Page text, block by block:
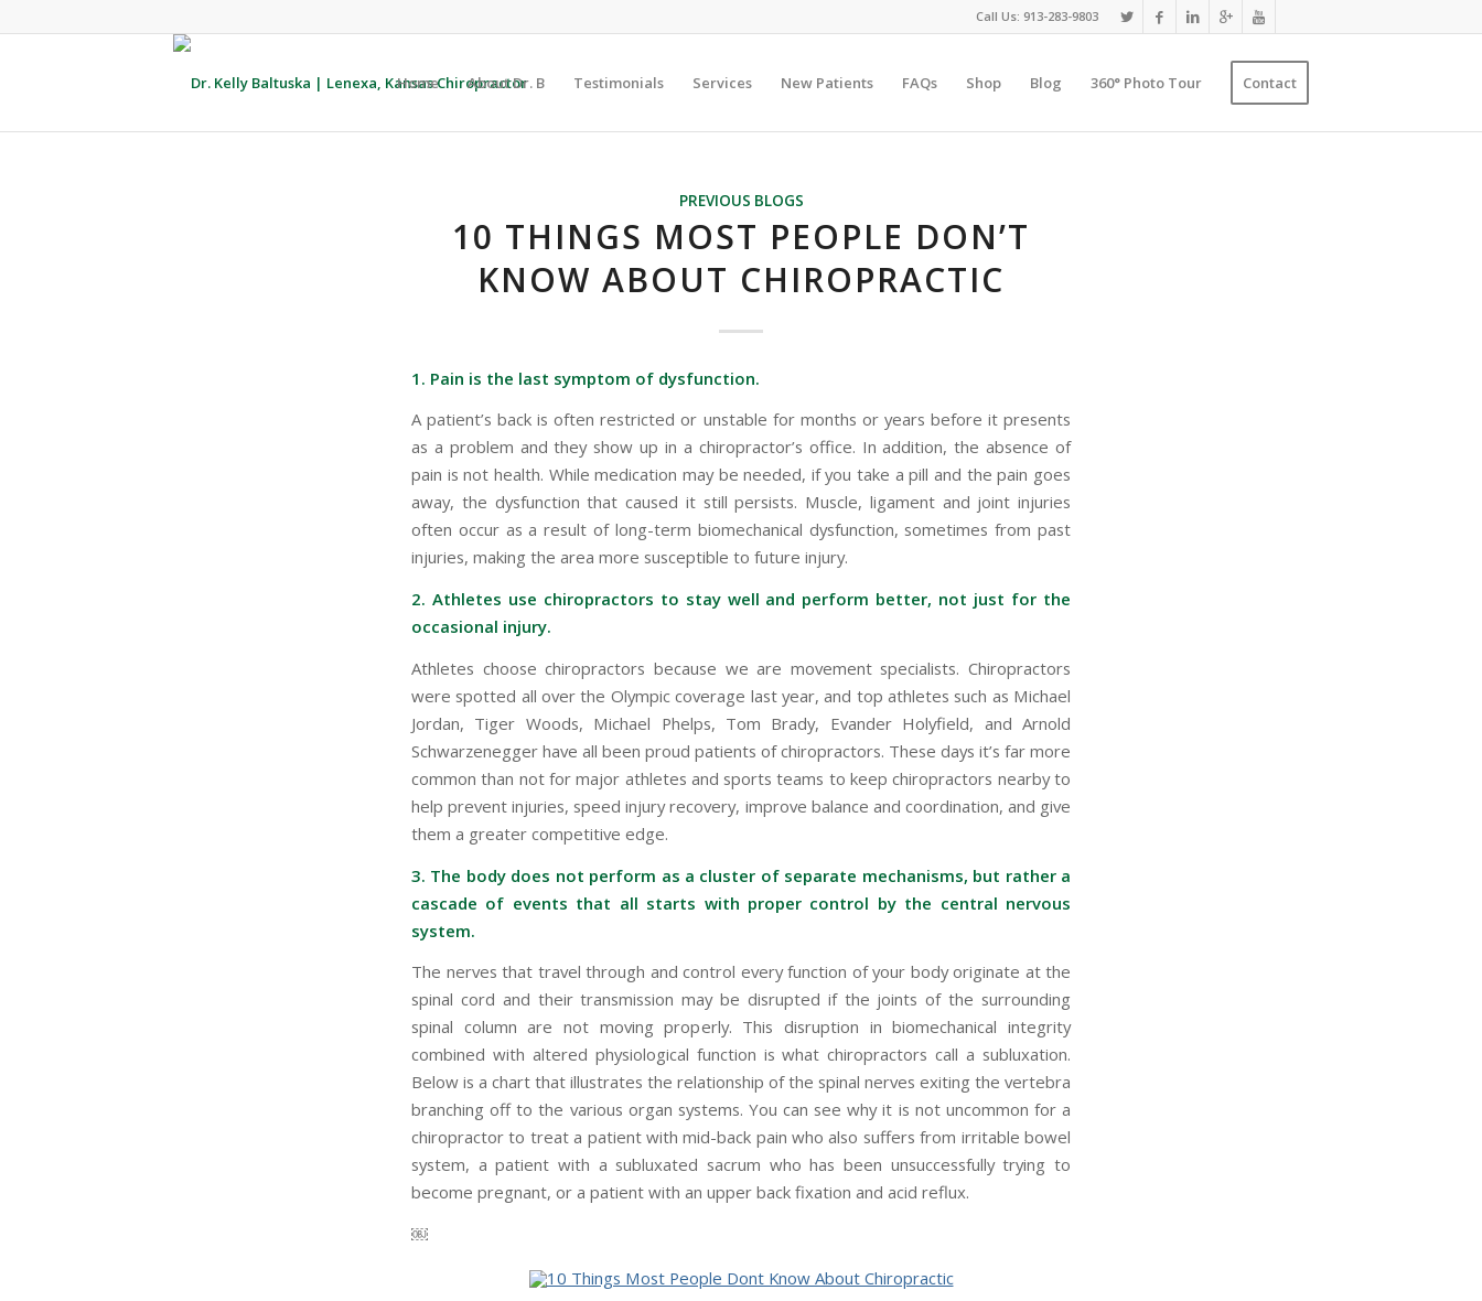
Call Us: 913-283-9803
Home About Dr. B Testimonials Services New Patients FAQs Shop Blog 360° Photo Tour Contact
PREVIOUS BLOGS
10 THINGS MOST PEOPLE DON’T
KNOW ABOUT CHIROPRACTIC
1. Pain is the last symptom of dysfunction.
A patient’s back is often restricted or unstable for months or years before it presents
as a problem and they show up in a chiropractor’s office. In addition, the absence of
pain is not health. While medication may be needed, if you take a pill and the pain goes
away, the dysfunction that caused it still persists. Muscle, ligament and joint injuries
often occur as a result of long-term biomechanical dysfunction, sometimes from past
injuries, making the area more susceptible to future injury.
2. Athletes use chiropractors to stay well and perform better, not just for the
occasional injury.
Athletes choose chiropractors because we are movement specialists. Chiropractors
were spotted all over the Olympic coverage last year, and top athletes such as Michael
Jordan, Tiger Woods, Michael Phelps, Tom Brady, Evander Holyfield, and Arnold
Schwarzenegger have all been proud patients of chiropractors. These days it’s far more
common than not for major athletes and sports teams to keep chiropractors nearby to
help prevent injuries, speed injury recovery, improve balance and coordination, and give
them a greater competitive edge.
3. The body does not perform as a cluster of separate mechanisms, but rather a
cascade of events that all starts with proper control by the central nervous
system.
The nerves that travel through and control every function of your body originate at the
spinal cord and their transmission may be disrupted if the joints of the surrounding
spinal column are not moving properly. This disruption in biomechanical integrity
combined with altered physiological function is what chiropractors call a subluxation.
Below is a chart that illustrates the relationship of the spinal nerves exiting the vertebra
branching off to the various organ systems. You can see why it is not uncommon for a
chiropractor to treat a patient with mid-back pain who also suffers from irritable bowel
system, a patient with a subluxated sacrum who has been unsuccessfully trying to
become pregnant, or a patient with an upper back fixation and acid reflux.
￼